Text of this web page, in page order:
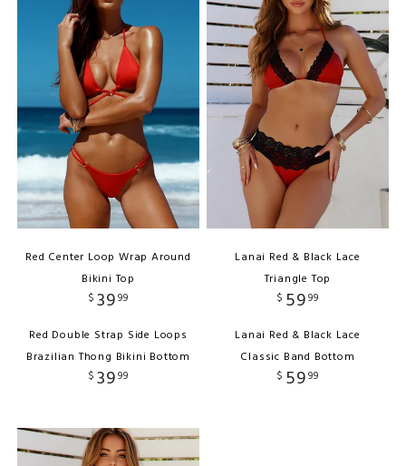
Red Center Loop Wrap Around
Bikini Top
$ 3999
Red Double Strap Side Loops
Brazilian Thong Bikini Bottom
$ 3999
Lanai Red & Black Lace
Triangle Top
$ 5999
Lanai Red & Black Lace
Classic Band Bottom
$ 5999